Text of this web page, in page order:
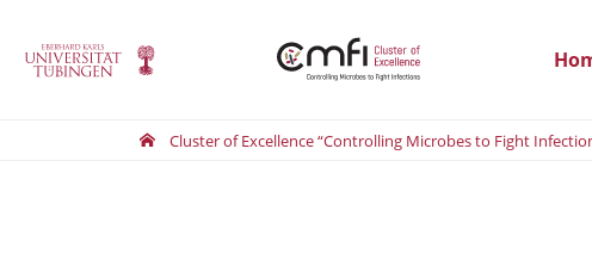
Cluster of Excellence “Controlling Microbes to Fight